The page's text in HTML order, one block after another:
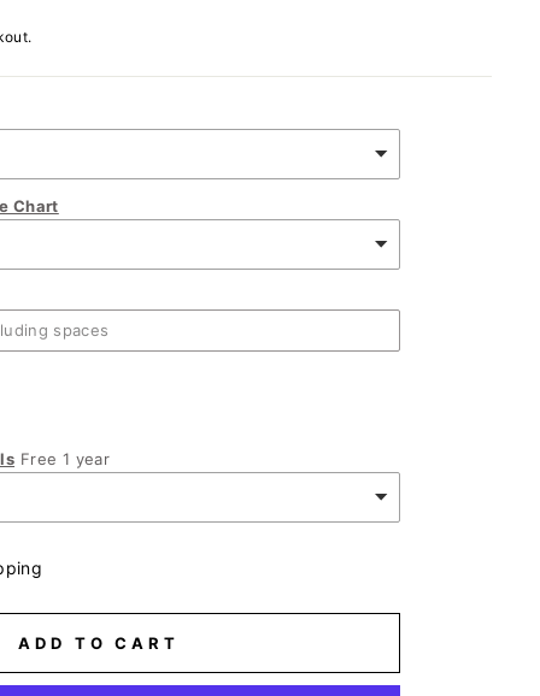
Chart
Free 1 year
ADD TO CART